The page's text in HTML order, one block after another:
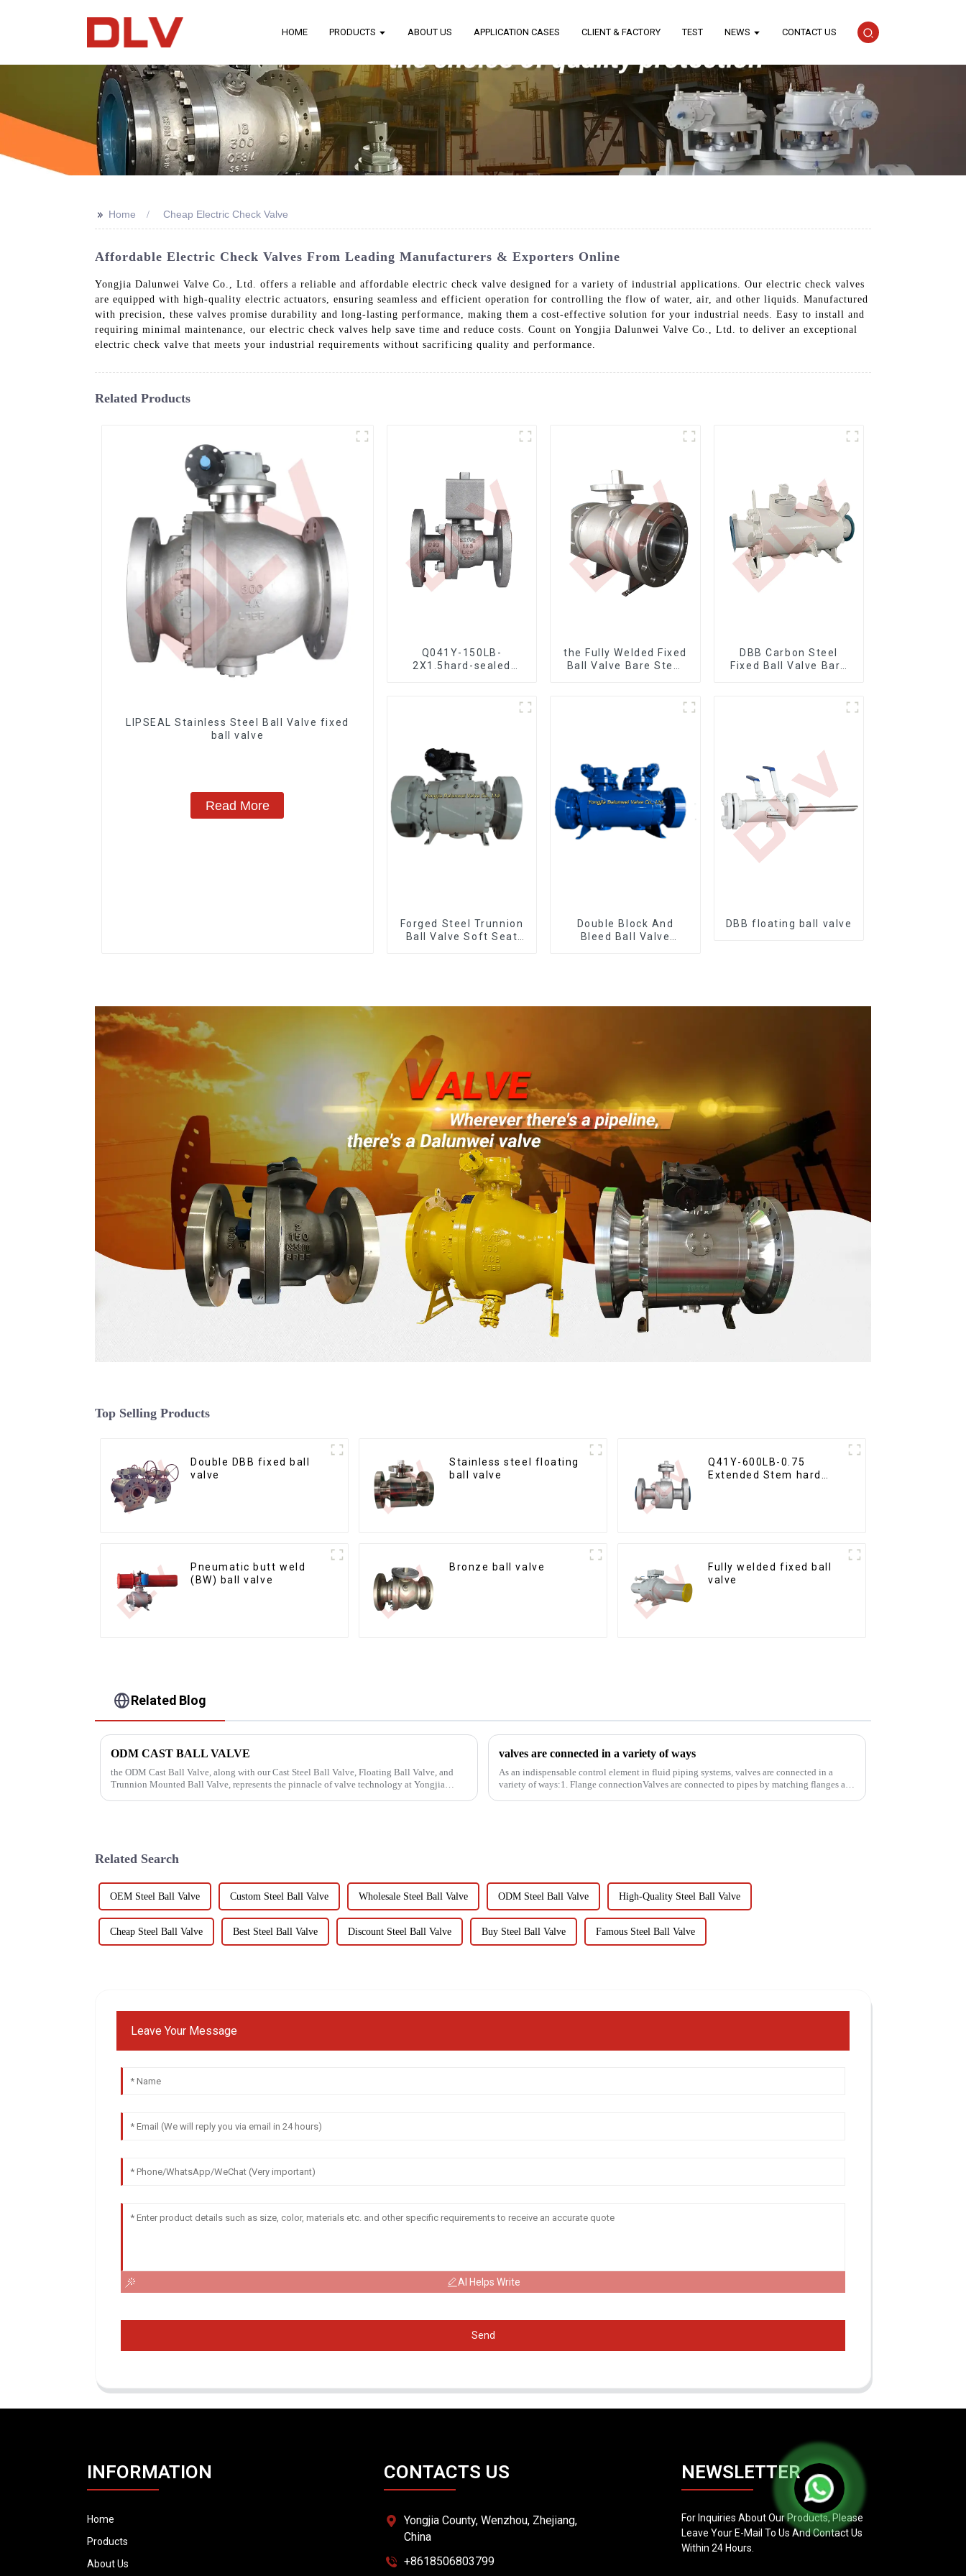
HOME PRODUCTS ABOUT US APPLICATION CASES CLIENT & FACTORY TEST NEWS CONTACT US
>> Home Cheap Electric Check Valve
Affordable Electric Check Valves From Leading Manufacturers & Exporters Online
Yongjia Dalunwei Valve Co., Ltd. offers a reliable and affordable electric check valve designed for a variety of industrial applications. Our electric check valves
are equipped with high-quality electric actuators, ensuring seamless and efficient operation for controlling the flow of water, air, and other liquids. Manufactured
with precision, these valves promise durability and long-lasting performance, making them a cost-effective solution for your industrial needs. Easy to install and
requiring minimal maintenance, our electric check valves help save time and reduce costs. Count on Yongjia Dalunwei Valve Co., Ltd. to deliver an exceptional
electric check valve that meets your industrial requirements without sacrificing quality and performance.
Related Products
LIPSEAL Stainless Steel Ball Valve fixed
ball valve
Read More
Q041Y-150LB-
2X1.5hard-sealed
the Fully Welded Fixed
Ball Valve Bare Stem
DBB Carbon Steel
Fixed Ball Valve Bare
Forged Steel Trunnion
Ball Valve Soft Seat
Double Block And
Bleed Ball Valve
DBB floating ball valve
Top Selling Products
Double DBB fixed ball
valve
Stainless steel floating
ball valve
Q41Y-600LB-0.75
Extended Stem hard
Pneumatic butt weld
(BW) ball valve
Bronze ball valve
Fully welded fixed ball
valve
Related Blog
ODM CAST BALL VALVE
the ODM Cast Ball Valve, along with our Cast Steel Ball Valve, Floating Ball Valve, and
Trunnion Mounted Ball Valve, represents the pinnacle of valve technology at Yongjia
valves are connected in a variety of ways
As an indispensable control element in fluid piping systems, valves are connected in a
variety of ways:1. Flange connectionValves are connected to pipes by matching flanges and
Related Search
OEM Steel Ball Valve Custom Steel Ball Valve Wholesale Steel Ball Valve ODM Steel Ball Valve High-Quality Steel Ball Valve
Cheap Steel Ball Valve Best Steel Ball Valve Discount Steel Ball Valve Buy Steel Ball Valve Famous Steel Ball Valve
Leave Your Message
AI Helps Write
Send
INFORMATION
Home
Products
About Us
CONTACTS US
Yongjia County, Wenzhou, Zhejiang,
China
+8618506803799
NEWSLETTER
For Inquiries About Our Products, Please
Leave Your E-Mail To Us And Contact Us
Within 24 Hours.